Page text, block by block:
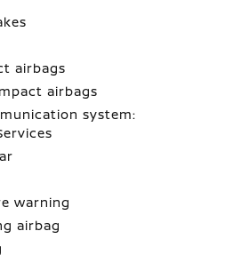
airbags
airbags
system:
warning
airbag